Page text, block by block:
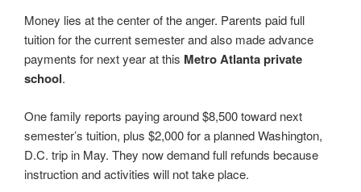
Money lies at the center of the anger. Parents paid full
tuition for the current semester and also made advance
payments for next year at this Metro Atlanta private
school.
One family reports paying around $8,500 toward next
semester’s tuition, plus $2,000 for a planned Washington,
D.C. trip in May. They now demand full refunds because
instruction and activities will not take place.